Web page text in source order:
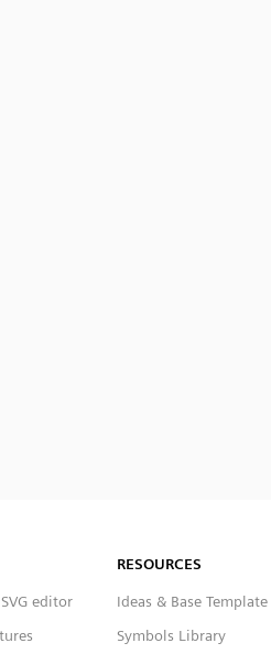
editor
RESOURCES
Ideas & Base Template
Symbols Library